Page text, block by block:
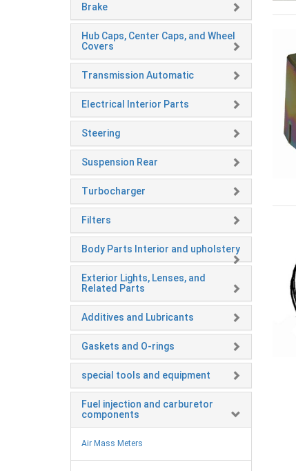
Brake
Hub Caps, Center Caps, and Wheel
Covers
Transmission Automatic
Electrical Interior Parts
Steering
Suspension Rear
Turbocharger
Filters
Body Parts Interior and upholstery
Exterior Lights, Lenses, and
Related Parts
Additives and Lubricants
Gaskets and O-rings
special tools and equipment
Fuel injection and carburetor
components
Air Mass Meters